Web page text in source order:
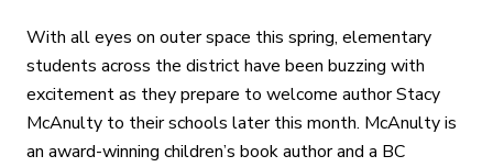
With all eyes on outer space this spring, elementary
students across the district have been buzzing with
excitement as they prepare to welcome author Stacy
McAnulty to their schools later this month. McAnulty is
an award-winning children’s book author and a BC